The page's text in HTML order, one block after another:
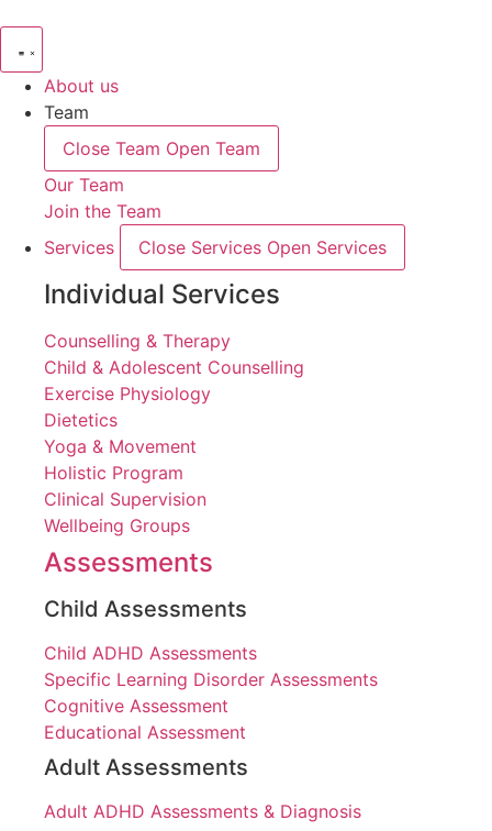
About us
Team
Close Team Open Team
Our Team
Join the Team
Services
Close Services Open Services
Individual Services
Counselling & Therapy
Child & Adolescent Counselling
Exercise Physiology
Dietetics
Yoga & Movement
Holistic Program
Clinical Supervision
Wellbeing Groups
Assessments
Child Assessments
Child ADHD Assessments
Specific Learning Disorder Assessments
Cognitive Assessment
Educational Assessment
Adult Assessments
Adult ADHD Assessments & Diagnosis